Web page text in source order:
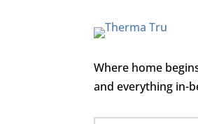
Where home
and everything in-